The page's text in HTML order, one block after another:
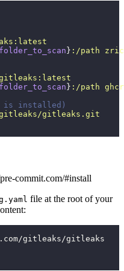
} :/path
} :/path
is installed)
gitleaks.git
commit.com/#install
file at the root of your
gitleaks/gitleaks